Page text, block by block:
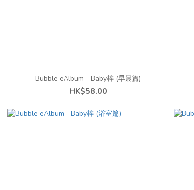
Bubble eAlbum - Baby梓 (早晨篇)
HK$58.00